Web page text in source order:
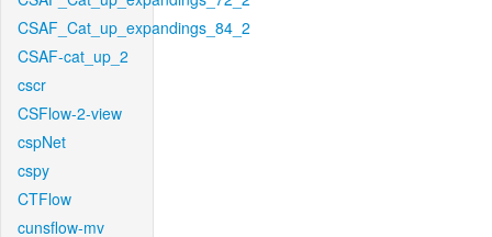
CSAF_Cat_up_expandings_84_2
CSAF-cat_up_2
cscr
CSFlow-2-view
cspNet
cspy
CTFlow
cunsflow-mv